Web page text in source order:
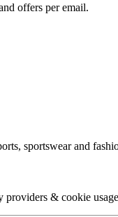
offers per email.
sportswear and
& cookie